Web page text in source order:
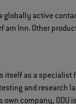
globally active
Inn. Other
itself as a
and research
company,